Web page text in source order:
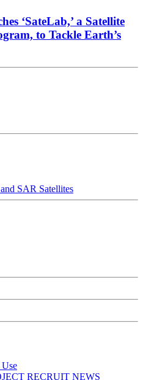
‘SateLab,’ a Satellite
to Tackle Earth’s
SAR Satellites
RECRUIT NEWS